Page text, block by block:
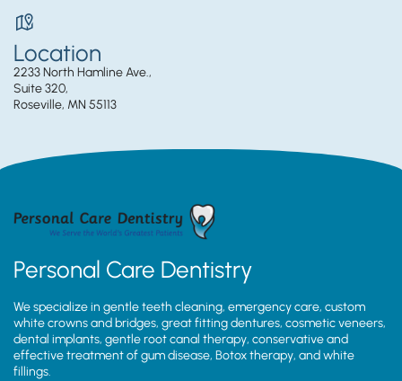
Location
2233 North Hamline Ave.,
Suite 320,
Roseville, MN 55113
Personal Care Dentistry
We specialize in gentle teeth cleaning, emergency care, custom
white crowns and bridges, great fitting dentures, cosmetic veneers,
dental implants, gentle root canal therapy, conservative and
effective treatment of gum disease, Botox therapy, and white
fillings.